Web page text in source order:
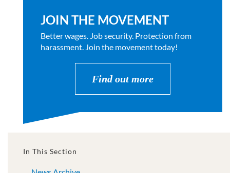
JOIN THE MOVEMENT
Better wages. Job security. Protection from
harassment. Join the movement today!
Find out more
In This Section